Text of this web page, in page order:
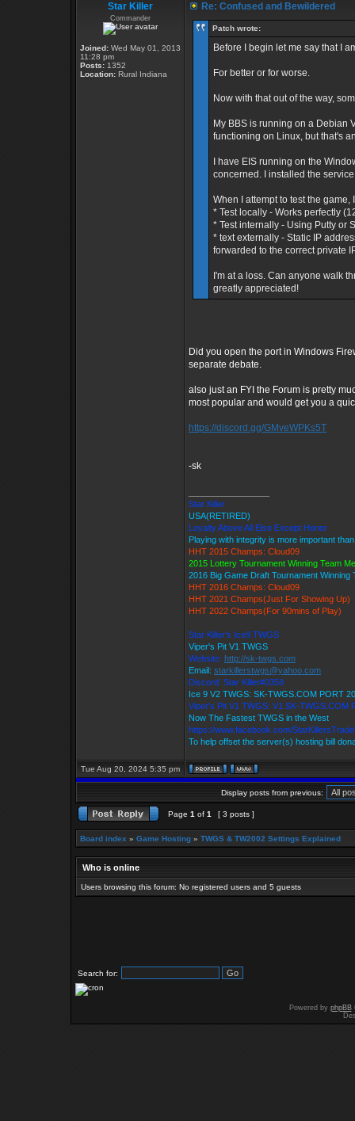
Star Killer
Commander
Joined: Wed May 01, 2013
11:28 pm
Posts: 1352
Location: Rural Indiana
Re: Confused and Bewildered
Patch wrote:
Before I begin let me say that I
For better or for worse.
Now with that out of the way,
My BBS is running on a Debian
functioning on Linux, but that's
I have EIS running on the
concerned. I installed the
When I attempt to test the
* Test locally - Works perfectly
* Test internally - Using Putty or
* text externally - Static IP
forwarded to the correct private
I'm at a loss. Can anyone walk
greatly appreciated!
Did you open the port in Windows
separate debate.
also just an FYI the Forum is pretty
most popular and would get you a
https://discord.gg/GMveWPKs5T
-sk
Star Killer
USA(RETIRED)
Loyalty Above All Else Except Honor
Playing with integrity is more important
HHT 2015 Champs: Cloud09
2015 Lottery Tournament Winning Team
2016 Big Game Draft Tournament Winning
HHT 2016 Champs: Cloud09
HHT 2021 Champs(Just For Showing Up)
HHT 2022 Champs(For 90mins of Play)
Star Killer's Ice9 TWGS
Viper's Pit V1 TWGS
Website: http://sk-twgs.com
Email: starkillerstwgs@yahoo.com
Discord: Star Killer#0358
Ice 9 V2 TWGS: SK-TWGS.COM PORT
Viper's Pit V1 TWGS: V1.SK-TWGS.COM
Now The Fastest TWGS in the West
https://www.facebook.com/
To help offset the server(s) hosting bill
Tue Aug 20, 2024 5:35 pm
Display posts from previous:
Page 1 of 1 [ 3 posts ]
Board index » Game Hosting » TWGS & TW2002 Settings Explained
Who is online
Users browsing this forum: No registered users and 5 guests
Search for:
Powered by phpBB